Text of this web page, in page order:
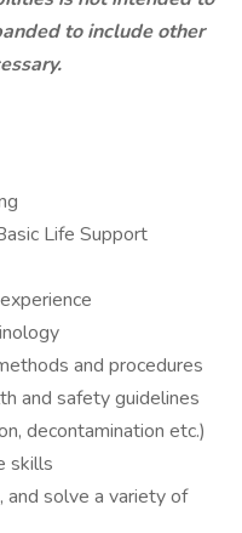
to include other
Life Support
and procedures
and safety guidelines
decontamination etc.)
skills
and solve a variety of